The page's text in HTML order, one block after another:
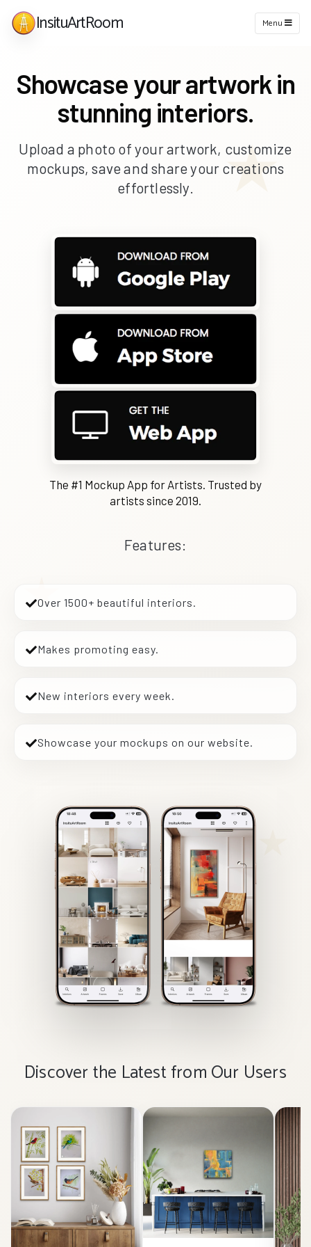
InsituArtRoom Menu
Showcase your artwork in
stunning interiors.
Upload a photo of your artwork, customize
mockups, save and share your creations
effortlessly.
The #1 Mockup App for Artists. Trusted by
artists since 2019.
Features:
Over 1500+ beautiful interiors.
Makes promoting easy.
New interiors every week.
Showcase your mockups on our website.
Discover the Latest from Our Users